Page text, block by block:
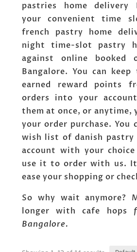
pastries home delivery
your convenient time
french pastry home
night time-slot pastry
against online booked
Bangalore. You can
earned reward points
orders into your
them at once, or anytime,
your order purchase. You
wish list of danish pastry
account with your
use it to order with us.
ease your shopping or
So why wait anymore?
longer with cafe hops
Bangalore.